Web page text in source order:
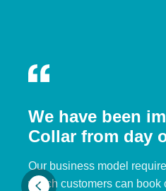
We have been
Collar from day
Our business model
which customers can book